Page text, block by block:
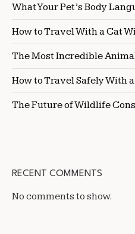
What Your Pet’s Body
How to Travel With a Cat
The Most Incredible
How to Travel Safely With
The Future of Wildlife
RECENT COMMENTS
No comments to show.